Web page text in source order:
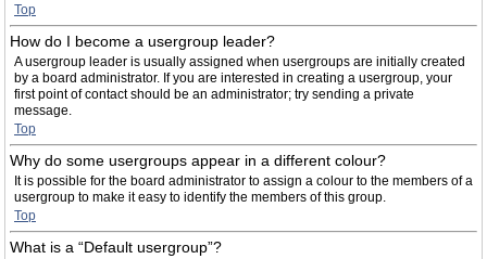
Top
How do I become a usergroup leader?
A usergroup leader is usually assigned when usergroups are initially created
by a board administrator. If you are interested in creating a usergroup, your
first point of contact should be an administrator; try sending a private
message.
Top
Why do some usergroups appear in a different colour?
It is possible for the board administrator to assign a colour to the members of a
usergroup to make it easy to identify the members of this group.
Top
What is a “Default usergroup”?